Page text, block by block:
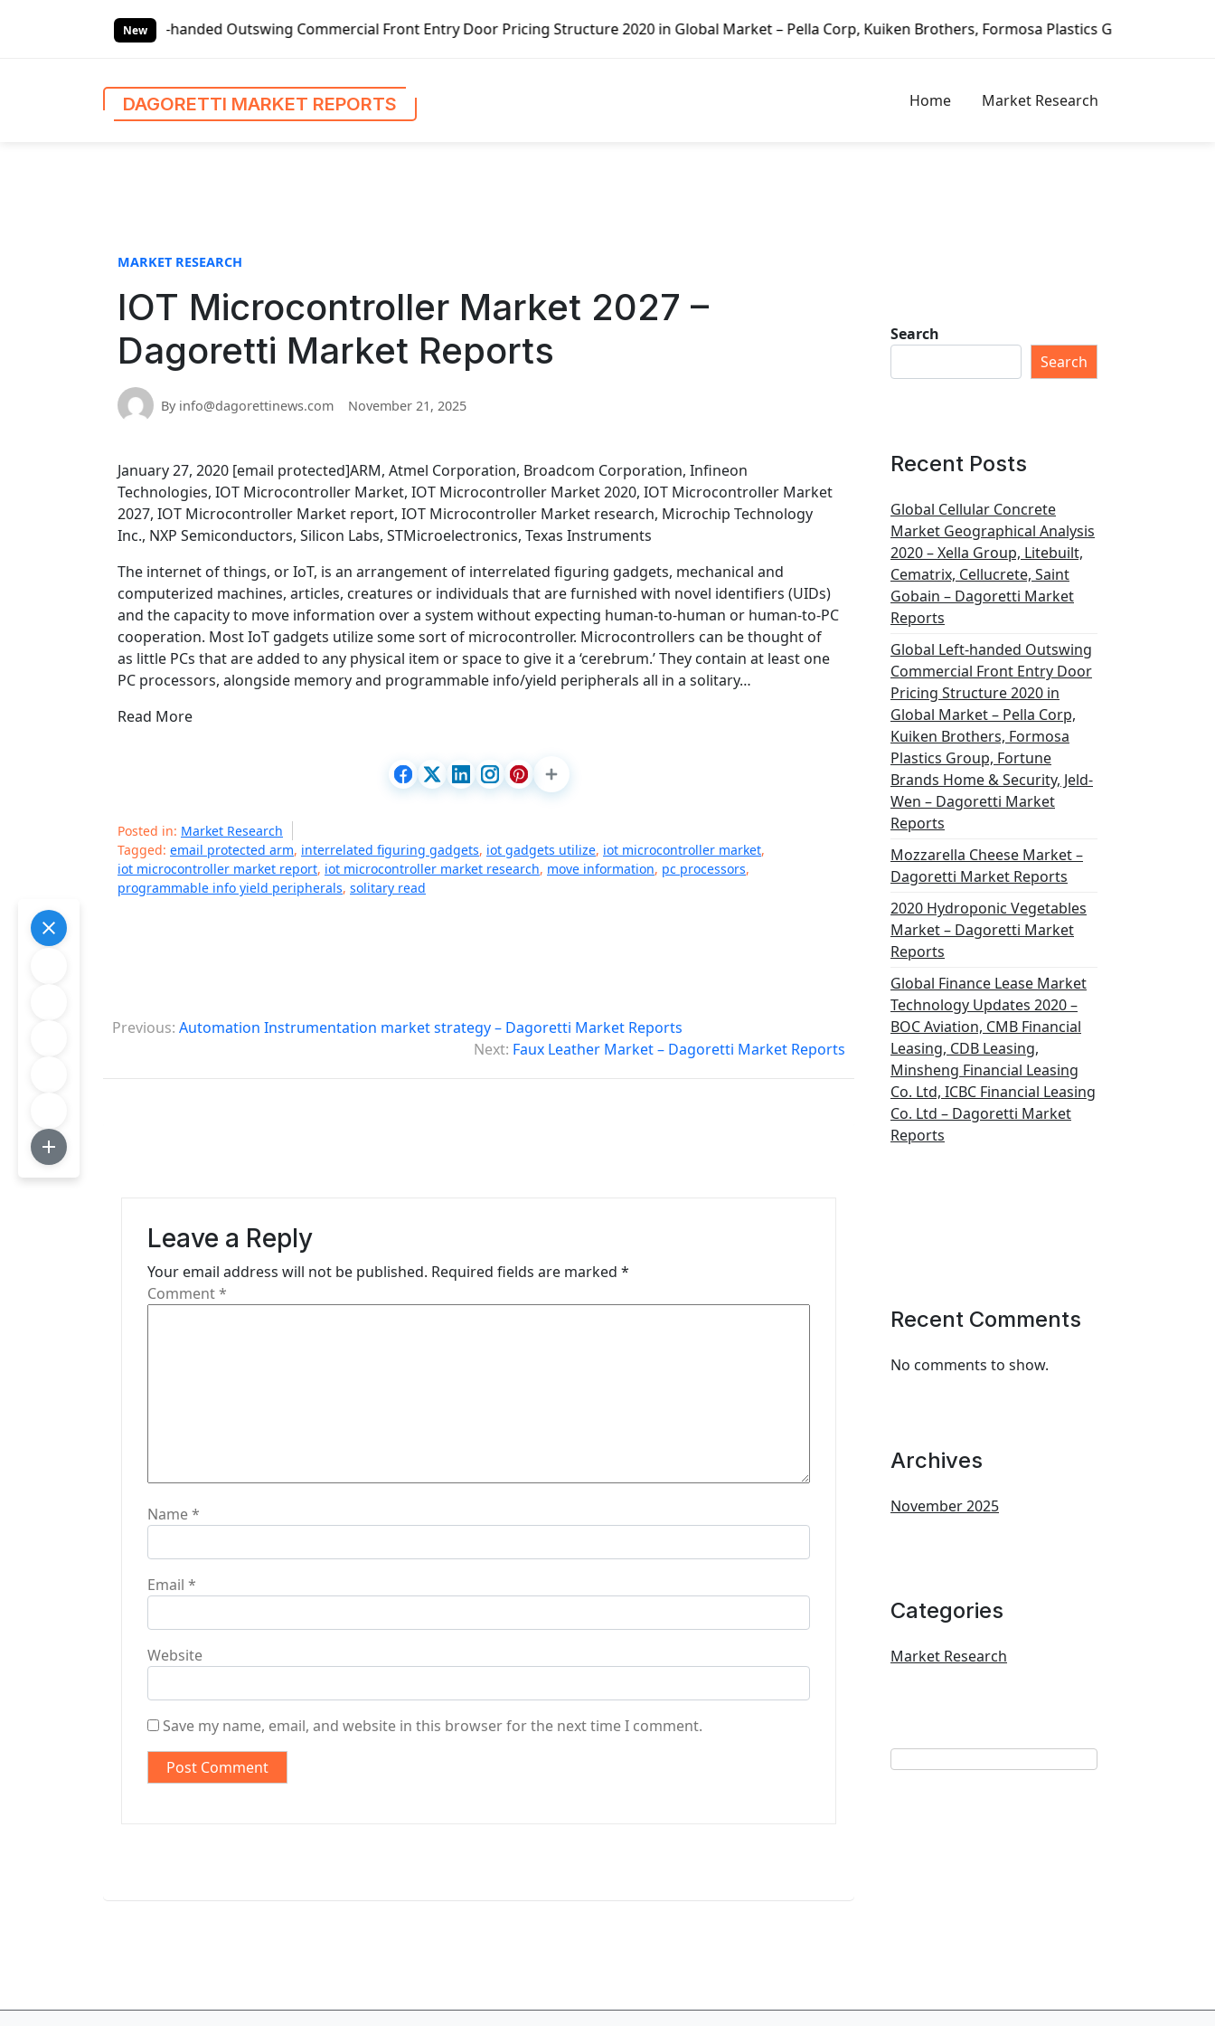
New
Global Left-handed Outswing Commercial Front Entry Door Pricing Structure 2020 in Global Market – Pella Corp, Kuiken Brothers, Formosa Plastics Group, Fortune Brands
DAGORETTI MARKET REPORTS Home Market Research
MARKET RESEARCH
IOT Microcontroller Market 2027 –
Dagoretti Market Reports
By info@dagorettinews.com November 21, 2025
January 27, 2020 [email protected]ARM, Atmel Corporation, Broadcom Corporation, Infineon
Technologies, IOT Microcontroller Market, IOT Microcontroller Market 2020, IOT Microcontroller Market
2027, IOT Microcontroller Market report, IOT Microcontroller Market research, Microchip Technology
Inc., NXP Semiconductors, Silicon Labs, STMicroelectronics, Texas Instruments
The internet of things, or IoT, is an arrangement of interrelated figuring gadgets, mechanical and
computerized machines, articles, creatures or individuals that are furnished with novel identifiers (UIDs)
and the capacity to move information over a system without expecting human-to-human or human-to-PC
cooperation. Most IoT gadgets utilize some sort of microcontroller. Microcontrollers can be thought of
as little PCs that are added to any physical item or space to give it a ‘cerebrum.’ They contain at least one
PC processors, alongside memory and programmable info/yield peripherals all in a solitary…
Read More
Posted in: Market Research
Tagged: email protected arm, interrelated figuring gadgets, iot gadgets utilize, iot microcontroller market,
iot microcontroller market report, iot microcontroller market research, move information, pc processors,
programmable info yield peripherals, solitary read
P
s
Previous: Automation Instrumentation market strategy – Dagoretti Market Reports
Next: Faux Leather Market – Dagoretti Market Reports
Leave a Reply
Your email address will not be published. Required fields are marked *
Comment*
Name*
Email *
Website
Save my name, email, and website in this browser for the next time I comment.
Search
Search
Recent Posts
Global Cellular Concrete
Market Geographical Analysis
2020 – Xella Group, Litebuilt,
Cematrix, Cellucrete, Saint
Gobain – Dagoretti Market
Reports
Global Left-handed Outswing
Commercial Front Entry Door
Pricing Structure 2020 in
Global Market – Pella Corp,
Kuiken Brothers, Formosa
Plastics Group, Fortune
Brands Home & Security, Jeld-
Wen – Dagoretti Market
Reports
Mozzarella Cheese Market –
Dagoretti Market Reports
2020 Hydroponic Vegetables
Market – Dagoretti Market
Reports
Global Finance Lease Market
Technology Updates 2020 –
BOC Aviation, CMB Financial
Leasing, CDB Leasing,
Minsheng Financial Leasing
Co. Ltd, ICBC Financial Leasing
Co. Ltd – Dagoretti Market
Reports
Recent Comments
No comments to show.
Archives
November 2025
Categories
Market Research